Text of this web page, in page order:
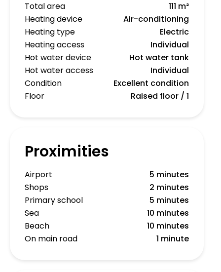
Total area
111 m²
Heating device
Air-conditioning
Heating type
Electric
Heating access
Individual
Hot water device
Hot water tank
Hot water access
Individual
Condition
Excellent condition
Floor
Raised floor / 1
Proximities
Airport
5 minutes
Shops
2 minutes
Primary school
5 minutes
Sea
10 minutes
Beach
10 minutes
On main road
1 minute